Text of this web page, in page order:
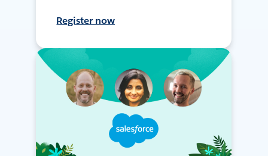
Register now